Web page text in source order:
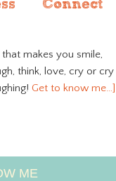
Connect
that makes you smile,
think, love, cry or cry
Get to know me…]
ME